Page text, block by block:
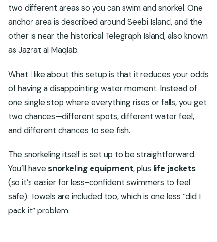
two different areas so you can swim and snorkel. One
anchor area is described around Seebi Island, and the
other is near the historical Telegraph Island, also known
as Jazrat al Maqlab.
What I like about this setup is that it reduces your odds
of having a disappointing water moment. Instead of
one single stop where everything rises or falls, you get
two chances—different spots, different water feel,
and different chances to see fish.
The snorkeling itself is set up to be straightforward.
You’ll havesnorkeling equipment, plus life jackets
(so it’s easier for less-confident swimmers to feel
safe). Towels are included too, which is one less “did I
pack it” problem.